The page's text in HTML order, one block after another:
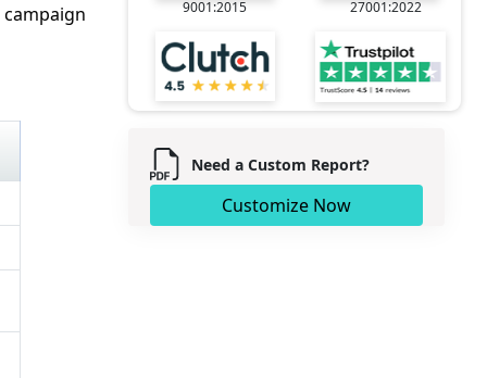
9001:2015 27001:2022
Need a Custom Report?
Customize Now